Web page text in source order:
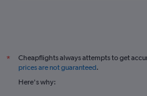
*
Cheapflights always attempts to get
prices are not guaranteed.
Here's why: